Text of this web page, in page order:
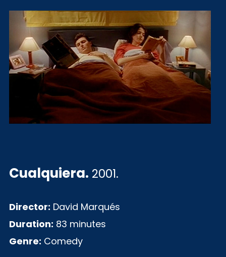
Cualquiera. 2001.
Director: David Marqués
Duration: 83 minutes
Genre: Comedy